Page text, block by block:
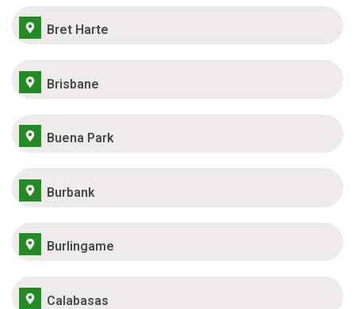
Bret Harte
Brisbane
Buena Park
Burbank
Burlingame
Calabasas